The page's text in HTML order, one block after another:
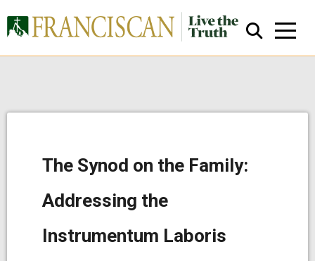
Close Search
The Synod on the Family:
Addressing the
Instrumentum Laboris